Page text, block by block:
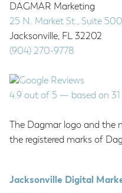
DAGMAR Marketing
25 N. Market St., Suite 500
Jacksonville, FL 32202
(904) 270-9778
4.9 out of 5 — based on 31
The Dagmar logo and the
the registered marks of
Jacksonville Digital